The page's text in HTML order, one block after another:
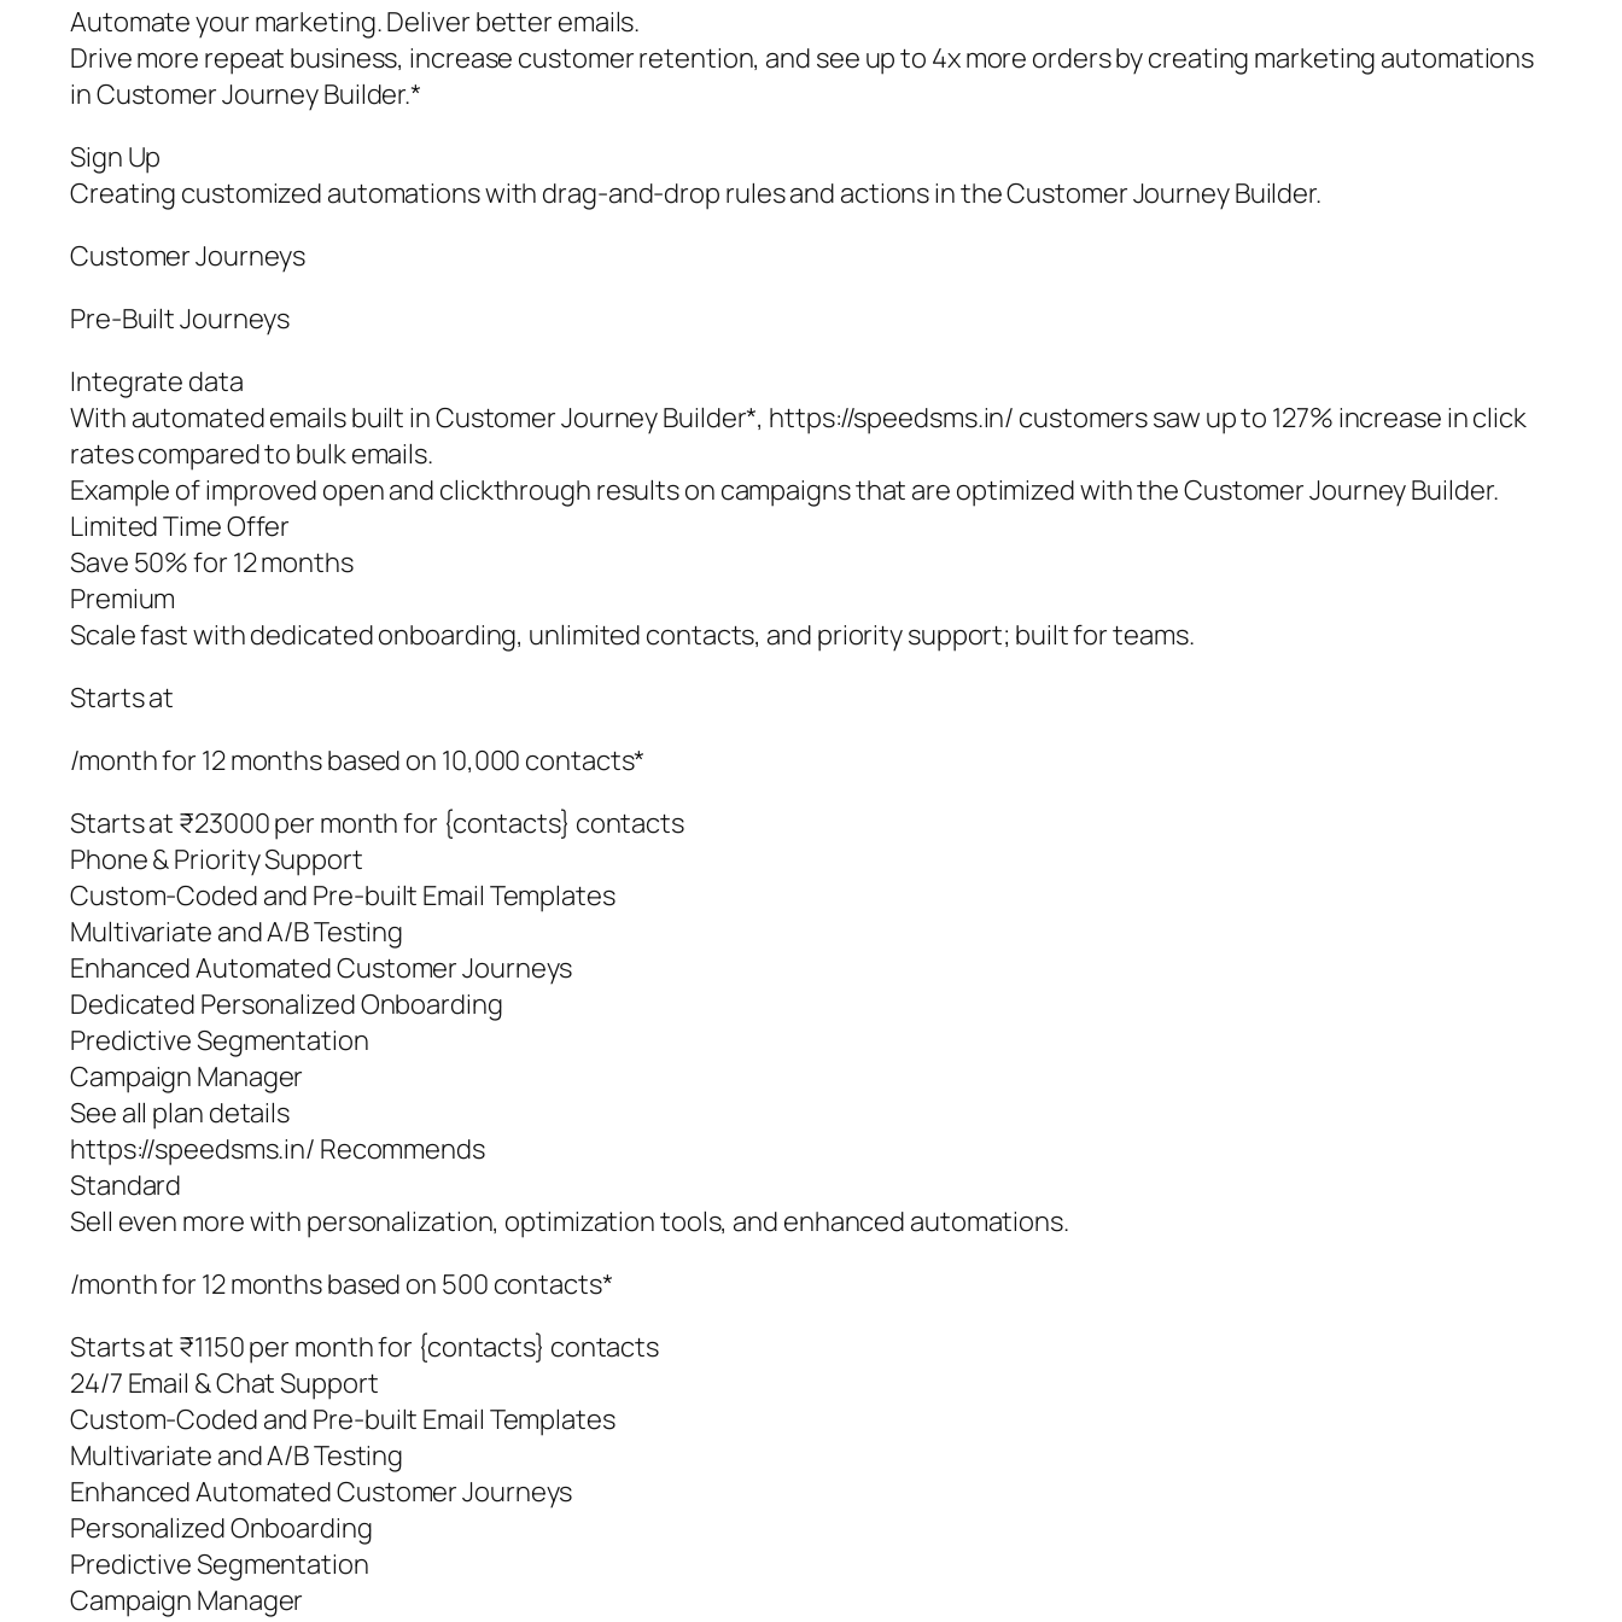
Automate your marketing. Deliver better emails.
Drive more repeat business, increase customer retention, and see up to 4x more orders by creating marketing automations
in Customer Journey Builder.*
Sign Up
Creating customized automations with drag-and-drop rules and actions in the Customer Journey Builder.
Customer Journeys
Pre‑Built Journeys
Integrate data
With automated emails built in Customer Journey Builder*, https://speedsms.in/ customers saw up to 127% increase in click
rates compared to bulk emails.
Example of improved open and clickthrough results on campaigns that are optimized with the Customer Journey Builder.
Limited Time Offer
Save 50% for 12 months
Premium
Scale fast with dedicated onboarding, unlimited contacts, and priority support; built for teams.
Starts at
/month for 12 months based on 10,000 contacts*
Starts at ₹23000 per month for {contacts} contacts
Phone & Priority Support
Custom-Coded and Pre-built Email Templates
Multivariate and A/B Testing
Enhanced Automated Customer Journeys
Dedicated Personalized Onboarding
Predictive Segmentation
Campaign Manager
See all plan details
https://speedsms.in/ Recommends
Standard
Sell even more with personalization, optimization tools, and enhanced automations.
/month for 12 months based on 500 contacts*
Starts at ₹1150 per month for {contacts} contacts
24/7 Email & Chat Support
Custom-Coded and Pre-built Email Templates
Multivariate and A/B Testing
Enhanced Automated Customer Journeys
Personalized Onboarding
Predictive Segmentation
Campaign Manager